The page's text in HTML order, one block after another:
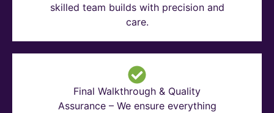
skilled team builds with precision and
care.
Final Walkthrough & Quality
Assurance – We ensure everything